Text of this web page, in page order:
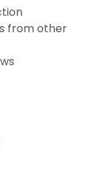
from other